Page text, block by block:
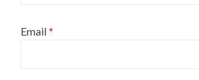
Email*